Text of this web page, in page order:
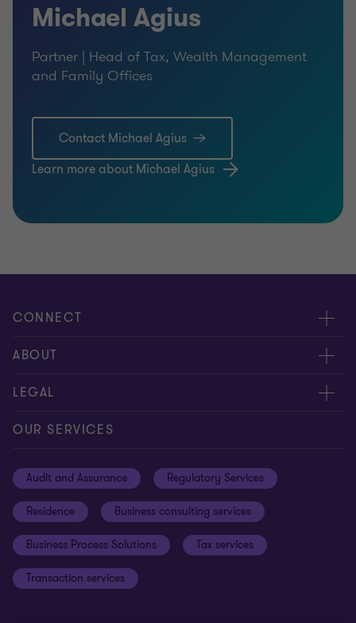
Michael Agius
Partner | Head of Tax, Wealth Management
and Family Offices
Contact Michael Agius
Learn more about Michael Agius
CONNECT
Meet our people
Contact us
ABOUT
About us
Careers
LEGAL
Privacy
Disclaimer
Whistleblowing
Sitemap
Cookie Preferences
OUR SERVICES
Audit and Assurance Regulatory Services
Residence Business consulting services
Business Process Solutions Tax services
Transaction services